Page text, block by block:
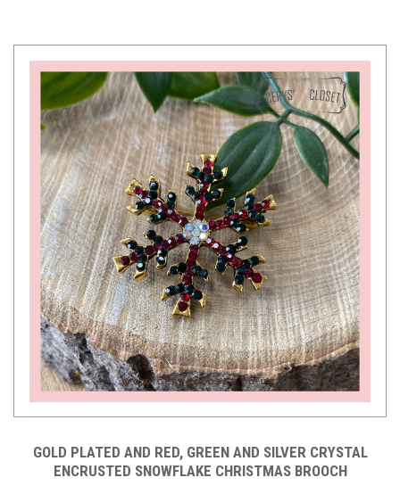
GOLD PLATED AND RED, GREEN AND SILVER CRYSTAL
ENCRUSTED SNOWFLAKE CHRISTMAS BROOCH